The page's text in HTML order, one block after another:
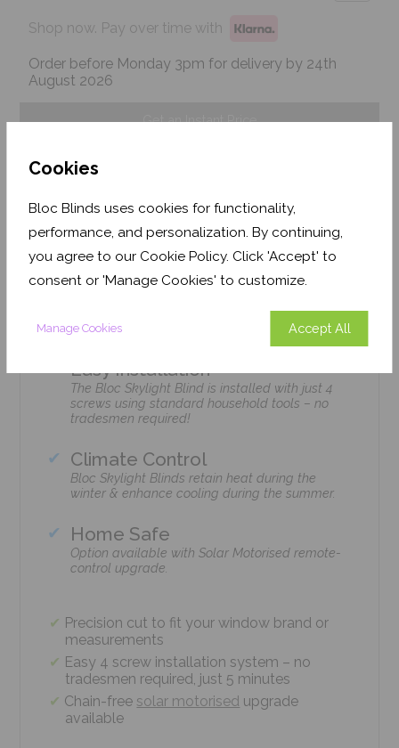
Cookies
Bloc Blinds uses cookies for functionality,
performance, and personalization. By continuing,
you agree to our Cookie Policy. Click 'Accept' to
consent or 'Manage Cookies' to customize.
Manage Cookies Accept All
Shop now. Pay over time with
Order before Monday 3pm for delivery by 24th
August 2026
Get an Instant Price
Features
Easy Installation
The Bloc Skylight Blind is installed with just 4
screws using standard household tools – no
tradesmen required!
Climate Control
Bloc Skylight Blinds retain heat during the
winter & enhance cooling during the summer.
Home Safe
Option available with Solar Motorised remote-
control upgrade.
Precision cut to fit your window brand or
measurements
Easy 4 screw installation system – no
tradesmen required, just 5 minutes
Chain-free solar motorised upgrade
available